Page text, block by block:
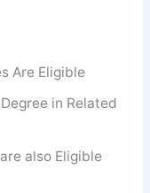
Are Eligible
in Related
also Eligible